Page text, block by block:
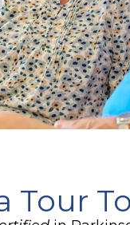
Tour